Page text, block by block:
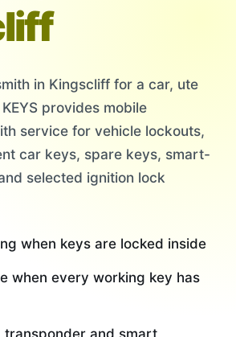
in Kingscliff for a car, ute
provides mobile
service for vehicle lockouts,
car keys, spare keys, smart-
selected ignition lock
when keys are locked inside
when every working key has
transponder and smart